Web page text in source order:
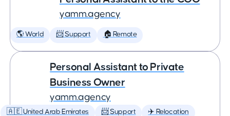
yamm.agency
🌎 World 📨 Support 🏠 Remote
Personal Assistant to Private
Business Owner
yamm.agency
🇦🇪 United Arab Emirates 📨 Support ✈️ Relocation